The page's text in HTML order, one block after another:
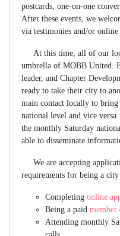
postcards, one-on-one
After these events, we
via testimonies and/or online
At this time, all of our
umbrella of MOBB United.
leader, and Chapter
ready to take their city to
main contact locally to bring
national level and vice
the monthly Saturday
able to disseminate
We are accepting
requirements for being a
Completing online
Being a paid member
Attending monthly